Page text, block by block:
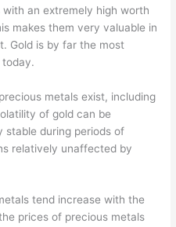
an extremely high worth
makes them very valuable in
Gold is by far the most
metals exist, including
of gold can be
stable during periods of
relatively unaffected by
tend increase with the
prices of precious metals